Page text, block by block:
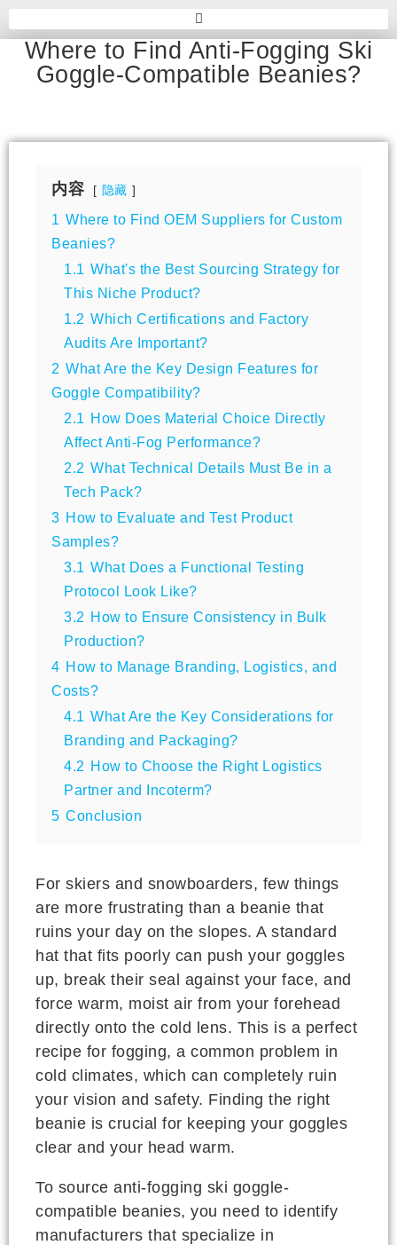
Where to Find Anti-Fogging Ski
Goggle-Compatible Beanies?
内容 隐藏
1 Where to Find OEM Suppliers for Custom
Beanies?
1.1 What's the Best Sourcing Strategy for
This Niche Product?
1.2 Which Certifications and Factory
Audits Are Important?
2 What Are the Key Design Features for
Goggle Compatibility?
2.1
How Does Material Choice Directly
Affect Anti-Fog Performance?
2.2 What Technical Details Must Be in a
Tech Pack?
3 How to Evaluate and Test Product
Samples?
3.1 What Does a Functional Testing
Protocol Look Like?
3.2 How to Ensure Consistency in Bulk
Production?
4 How to Manage Branding, Logistics, and
Costs?
4.1 What Are the Key Considerations for
Branding and Packaging?
4.2 How to Choose the Right Logistics
Partner and Incoterm?
5 Conclusion
For skiers and snowboarders, few things
are more frustrating than a beanie that
ruins your day on the slopes. A standard
hat that fits poorly can push your goggles
up, break their seal against your face, and
force warm, moist air from your forehead
directly onto the cold lens. This is a perfect
recipe for fogging, a common problem in
cold climates, which can completely ruin
your vision and safety. Finding the right
beanie is crucial for keeping your goggles
clear and your head warm.
To source anti-fogging ski goggle-
compatible beanies, you need to identify
manufacturers that specialize in